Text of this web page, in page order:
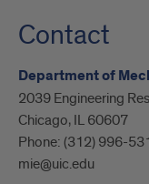
Contact
Department of
2039 Engineering
Chicago, IL 60607
Phone: (312) 996-
mie@uic.edu